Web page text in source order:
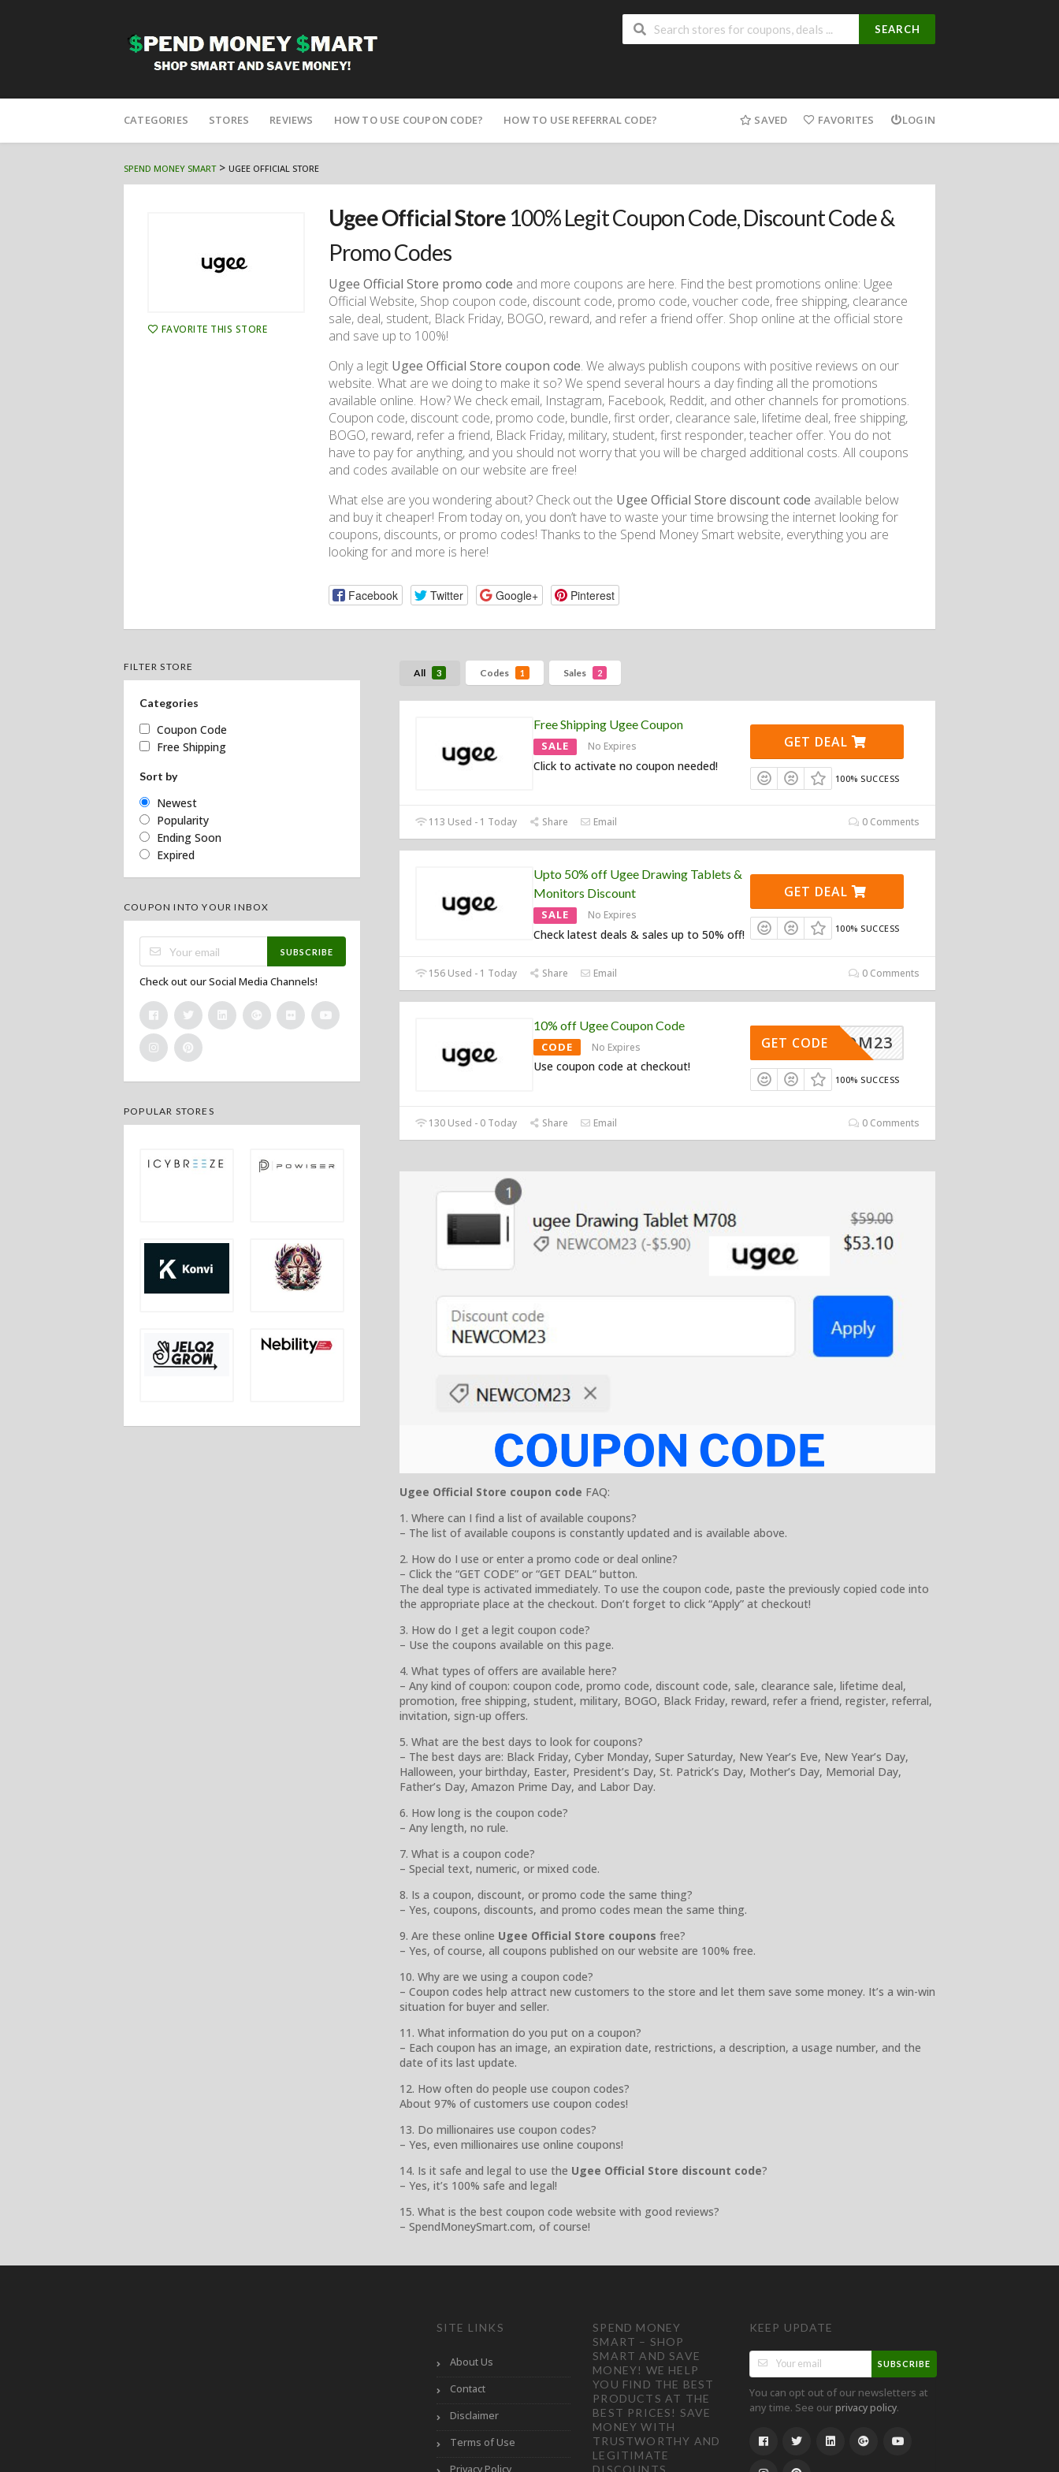
SEARCH
to
CATEGORIES STORES REVIEWS HOW TO USE COUPON CODE? HOW TO USE REFERRAL CODE? SAVED FAVORITES LOGIN
SPEND MONEY SMART> UGEE OFFICIAL STORE
FAVORITE THIS STORE
Ugee Official Store 100% Legit Coupon Code, Discount Code &
Promo Codes
Ugee Official Store promo code and more coupons are here. Find the best promotions online: Ugee
Official Website, Shop coupon code, discount code, promo code, voucher code, free shipping, clearance
sale, deal, student, Black Friday, BOGO, reward, and refer a friend offer. Shop online at the official store
and save up to 100%!
Only a legit Ugee Official Store coupon code. We always publish coupons with positive reviews on our
website. What are we doing to make it so? We spend several hours a day finding all the promotions
available online. How? We check email, Instagram, Facebook, Reddit, and other channels for promotions.
Coupon code, discount code, promo code, bundle, first order, clearance sale, lifetime deal, free shipping,
BOGO, reward, refer a friend, Black Friday, military, student, first responder, teacher offer. You do not
have to pay for anything, and you should not worry that you will be charged additional costs. All coupons
and codes available on our website are free!
What else are you wondering about? Check out the Ugee Official Store discount code available below
and buy it cheaper! From today on, you don’t have to waste your time browsing the internet looking for
coupons, discounts, or promo codes! Thanks to the Spend Money Smart website, everything you are
looking for and more is here!
Facebook Twitter Google+ Pinterest
All 3 Codes 1 Sales 2
Free Shipping Ugee Coupon
SALE No Expires
Click to activate no coupon needed!
GET DEAL
100% SUCCESS
113 Used - 1 Today Share Email 0 Comments
Upto 50% off Ugee Drawing Tablets &
Monitors Discount
SALE No Expires
Check latest deals & sales up to 50% off!
GET DEAL
100% SUCCESS
156 Used - 1 Today Share Email 0 Comments
10% off Ugee Coupon Code
CODE No Expires
Use coupon code at checkout!
NEWCOM23
GET CODE
100% SUCCESS
130 Used - 0 Today Share Email 0 Comments
Ugee Official Store coupon code FAQ:
1. Where can I find a list of available coupons?
– The list of available coupons is constantly updated and is available above.
2. How do I use or enter a promo code or deal online?
– Click the “GET CODE” or “GET DEAL” button.
The deal type is activated immediately. To use the coupon code, paste the previously copied code into
the appropriate place at the checkout. Don’t forget to click “Apply” at checkout!
3. How do I get a legit coupon code?
– Use the coupons available on this page.
4. What types of offers are available here?
– Any kind of coupon: coupon code, promo code, discount code, sale, clearance sale, lifetime deal,
promotion, free shipping, student, military, BOGO, Black Friday, reward, refer a friend, register, referral,
invitation, sign-up offers.
5. What are the best days to look for coupons?
– The best days are: Black Friday, Cyber Monday, Super Saturday, New Year’s Eve, New Year’s Day,
Halloween, your birthday, Easter, President’s Day, St. Patrick’s Day, Mother’s Day, Memorial Day,
Father’s Day, Amazon Prime Day, and Labor Day.
6. How long is the coupon code?
– Any length, no rule.
7. What is a coupon code?
– Special text, numeric, or mixed code.
8. Is a coupon, discount, or promo code the same thing?
– Yes, coupons, discounts, and promo codes mean the same thing.
9. Are these online Ugee Official Store coupons free?
– Yes, of course, all coupons published on our website are 100% free.
10. Why are we using a coupon code?
– Coupon codes help attract new customers to the store and let them save some money. It’s a win-win
situation for buyer and seller.
11. What information do you put on a coupon?
– Each coupon has an image, an expiration date, restrictions, a description, a usage number, and the
date of its last update.
12. How often do people use coupon codes?
About 97% of customers use coupon codes!
13. Do millionaires use coupon codes?
– Yes, even millionaires use online coupons!
14. Is it safe and legal to use the Ugee Official Store discount code?
– Yes, it’s 100% safe and legal!
15. What is the best coupon code website with good reviews?
– SpendMoneySmart.com, of course!
FILTER STORE
Categories
Coupon Code
Free Shipping
Sort by
Newest
Popularity
Ending Soon
Expired
COUPON INTO YOUR INBOX
SUBSCRIBE
Check out our Social Media Channels!
POPULAR STORES
SITE LINKS
About Us
Contact
Disclaimer
Terms of Use
Privacy Policy
SPEND MONEY
SMART – SHOP
SMART AND SAVE
MONEY! WE HELP
YOU FIND THE BEST
PRODUCTS AT THE
BEST PRICES! SAVE
MONEY WITH
TRUSTWORTHY AND
LEGITIMATE
DISCOUNTS,
KEEP UPDATE
SUBSCRIBE
You can opt out of our newsletters at
any time. See ourprivacy policy.